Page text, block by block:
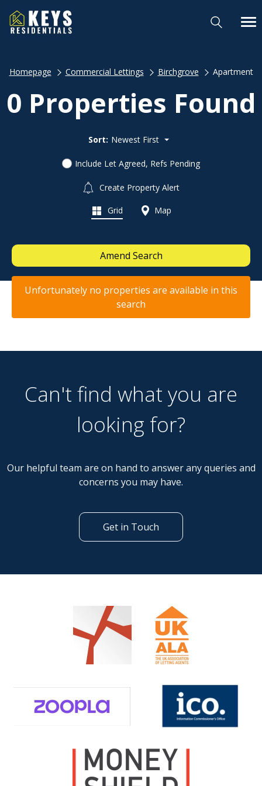
Homepage Commercial Lettings Birchgrove Apartment
0 Properties Found
Sort: Newest First
Include Let Agreed, Refs Pending
Create Property Alert
Grid Map
Amend Search
Unfortunately no properties are available in this
search
Can't find what you are
looking for?
Our helpful team are on hand to answer any queries and
concerns you may have.
Get in Touch